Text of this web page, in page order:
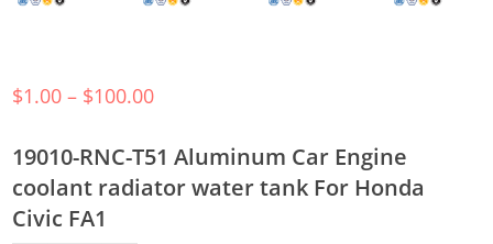
$1.00 – $100.00
19010-RNC-T51 Aluminum Car Engine
coolant radiator water tank For Honda
Civic FA1